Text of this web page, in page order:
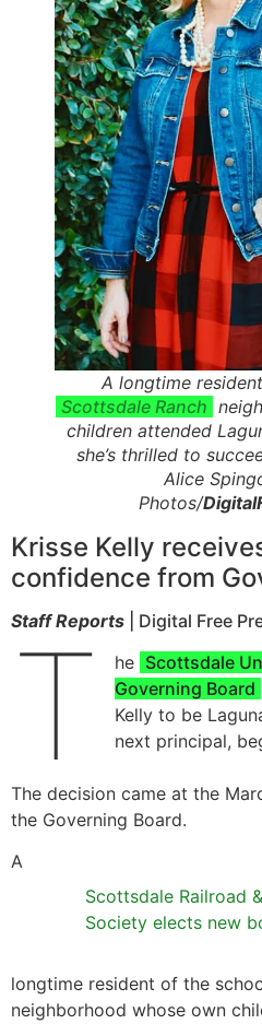
A longtime
Scottsdale Ranch
children attended
she’s thrilled to
Alice
Photos/
Krisse Kelly
confidence from
Staff Reports | Digital Free
T he Scottsdale
Governing Board
Kelly to be
next principal,
The decision came at the
the Governing Board.
Scottsdale Railroad
Society elects new
A
longtime resident of the
neighborhood whose own